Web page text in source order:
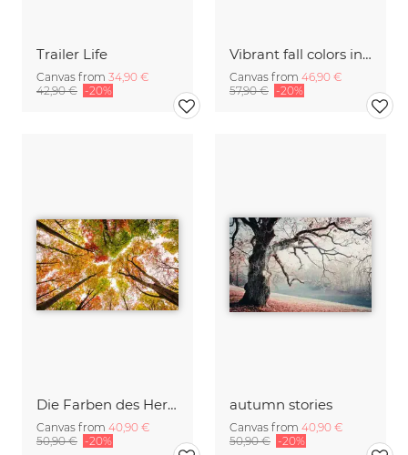
Trailer Life
Canvas from 34,90 €
42,90 € -20%
Vibrant fall colors in the Dolomites
Canvas from 46,90 €
57,90 € -20%
Die Farben des Herbstes
Canvas from 40,90 €
50,90 € -20%
autumn stories
Canvas from 40,90 €
50,90 € -20%